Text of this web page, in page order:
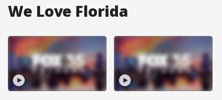
We Love Florida